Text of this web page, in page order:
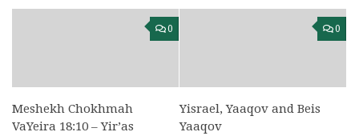
0
Meshekh Chokhmah
VaYeira 18:10 – Yir’as
0
Yisrael, Yaaqov and Beis
Yaaqov